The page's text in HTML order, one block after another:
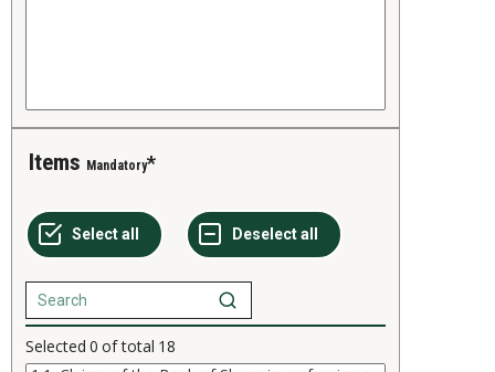
Items Mandatory
Selected 0 of total 18